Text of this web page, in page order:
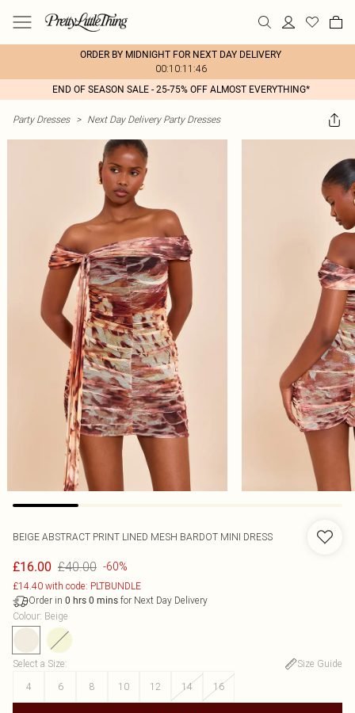
ORDER BY MIDNIGHT FOR NEXT DAY DELIVERY
00:10:11:46
END OF SEASON SALE - 25-75% OFF ALMOST EVERYTHING*
Party Dresses > Next Day Delivery Party Dresses
BEIGE ABSTRACT PRINT LINED MESH BARDOT MINI DRESS
£16.00 £40.00 -60%
£14.40 with code: PLTBUNDLE
Order in 0 hrs 0 mins for Next Day Delivery
Colour: Beige
Select a Size:
Size Guide
4
6 8 10 12 14 16